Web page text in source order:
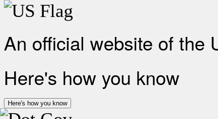
An official website of the
Here's how you know
Here's how you know